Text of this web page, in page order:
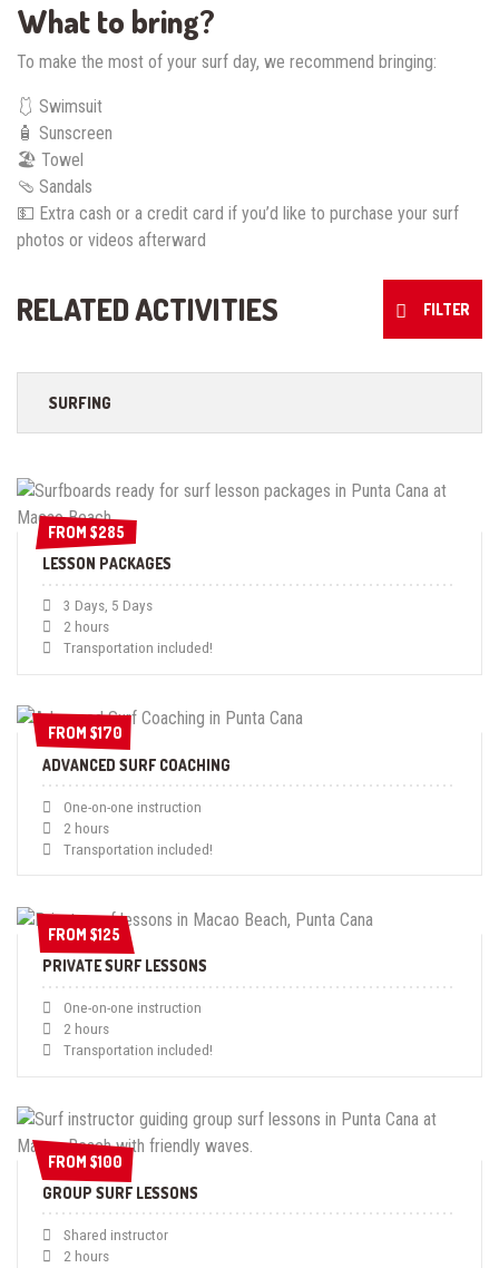
What to bring?
To make the most of your surf day, we recommend bringing:
🩱 Swimsuit
🧴 Sunscreen
🏖️ Towel
🩴 Sandals
💵 Extra cash or a credit card if you’d like to purchase your surf
photos or videos afterward
FILTER
RELATED ACTIVITIES
SURFING
FROM $285
FROM $285
LESSON PACKAGES
3 Days, 5 Days
2 hours
Transportation included!
FROM $170
FROM $170
ADVANCED SURF COACHING
One-on-one instruction
2 hours
Transportation included!
FROM $125
FROM $125
PRIVATE SURF LESSONS
One-on-one instruction
2 hours
Transportation included!
FROM $100
FROM $100
GROUP SURF LESSONS
Shared instructor
2 hours